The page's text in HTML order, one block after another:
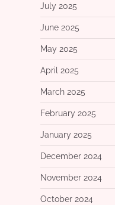
July 2025
June 2025
May 2025
April 2025
March 2025
February 2025
January 2025
December 2024
November 2024
October 2024